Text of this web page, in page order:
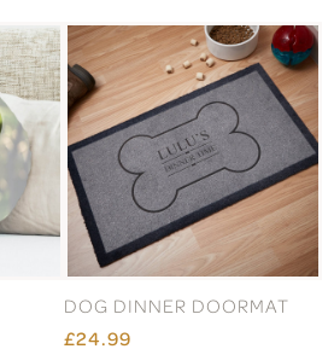
DOG DINNER DOORMAT
£24.99